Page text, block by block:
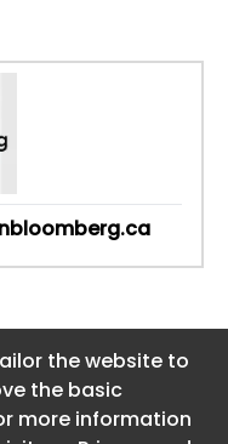
the website to
the basic
more information
the website to
the basic
more information